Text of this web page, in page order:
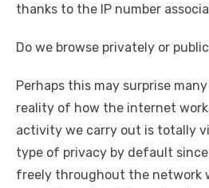
thanks to the IP number
Do we browse privately or
Perhaps this may surprise
reality of how the internet
activity we carry out is totally
type of privacy by default
freely throughout the network